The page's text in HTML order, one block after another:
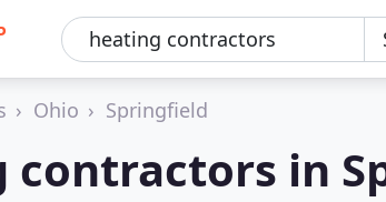
Ohio Springfield
contractors in